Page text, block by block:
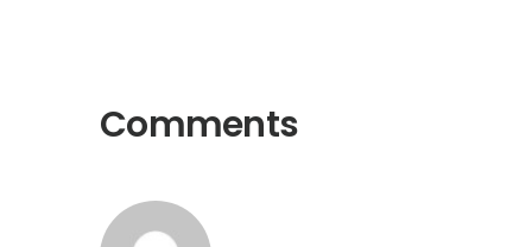
Comments